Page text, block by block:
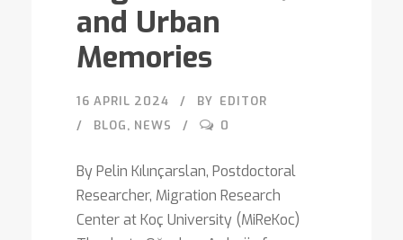
and Urban
Memories
16 APRIL 2024 BY EDITOR
BLOG, NEWS 0
By Pelin Kılınçarslan, Postdoctoral
Researcher, Migration Research
Center at Koç University (MiReKoc)